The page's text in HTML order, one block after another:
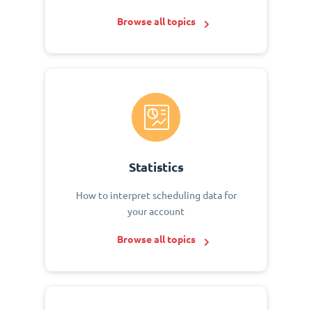
Browse all topics
Statistics
How to interpret scheduling data for
your account
Browse all topics